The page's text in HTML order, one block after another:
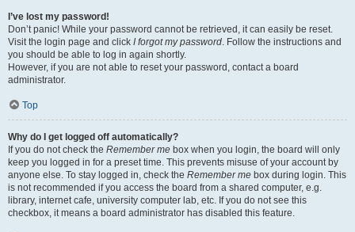
I’ve lost my password!
Don’t panic! While your password cannot be retrieved, it can easily be reset.
Visit the login page and click I forgot my password. Follow the instructions and
you should be able to log in again shortly.
However, if you are not able to reset your password, contact a board
administrator.
Top
Why do I get logged off automatically?
If you do not check the Remember me box when you login, the board will only
keep you logged in for a preset time. This prevents misuse of your account by
anyone else. To stay logged in, check the Remember me box during login. This
is not recommended if you access the board from a shared computer, e.g.
library, internet cafe, university computer lab, etc. If you do not see this
checkbox, it means a board administrator has disabled this feature.